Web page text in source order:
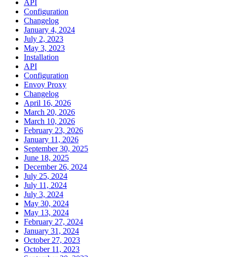
API
Configuration
Changelog
January 4, 2024
July 2, 2023
May 3, 2023
Installation
API
Configuration
Envoy Proxy
Changelog
April 16, 2026
March 20, 2026
March 10, 2026
February 23, 2026
January 11, 2026
September 30, 2025
June 18, 2025
December 26, 2024
July 25, 2024
July 11, 2024
July 3, 2024
May 30, 2024
May 13, 2024
February 27, 2024
January 31, 2024
October 27, 2023
October 11, 2023